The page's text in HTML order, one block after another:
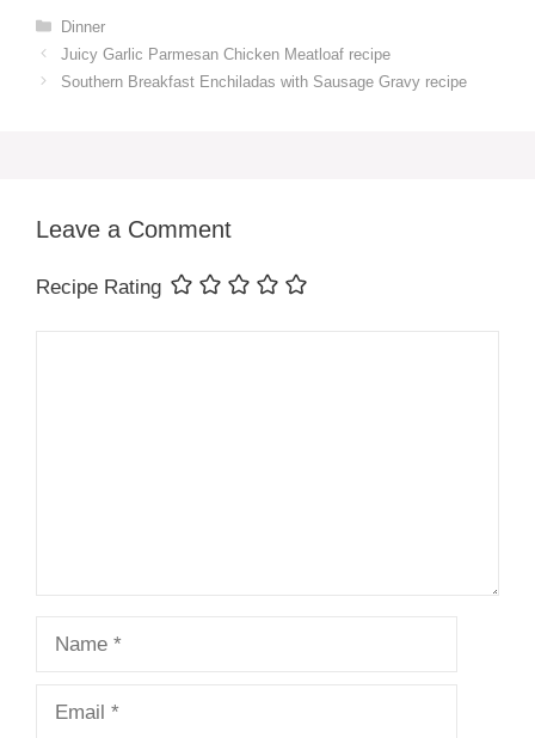
Categories
Dinner
Juicy Garlic Parmesan Chicken Meatloaf recipe
Southern Breakfast Enchiladas with Sausage Gravy recipe
Leave a Comment
Recipe Rating